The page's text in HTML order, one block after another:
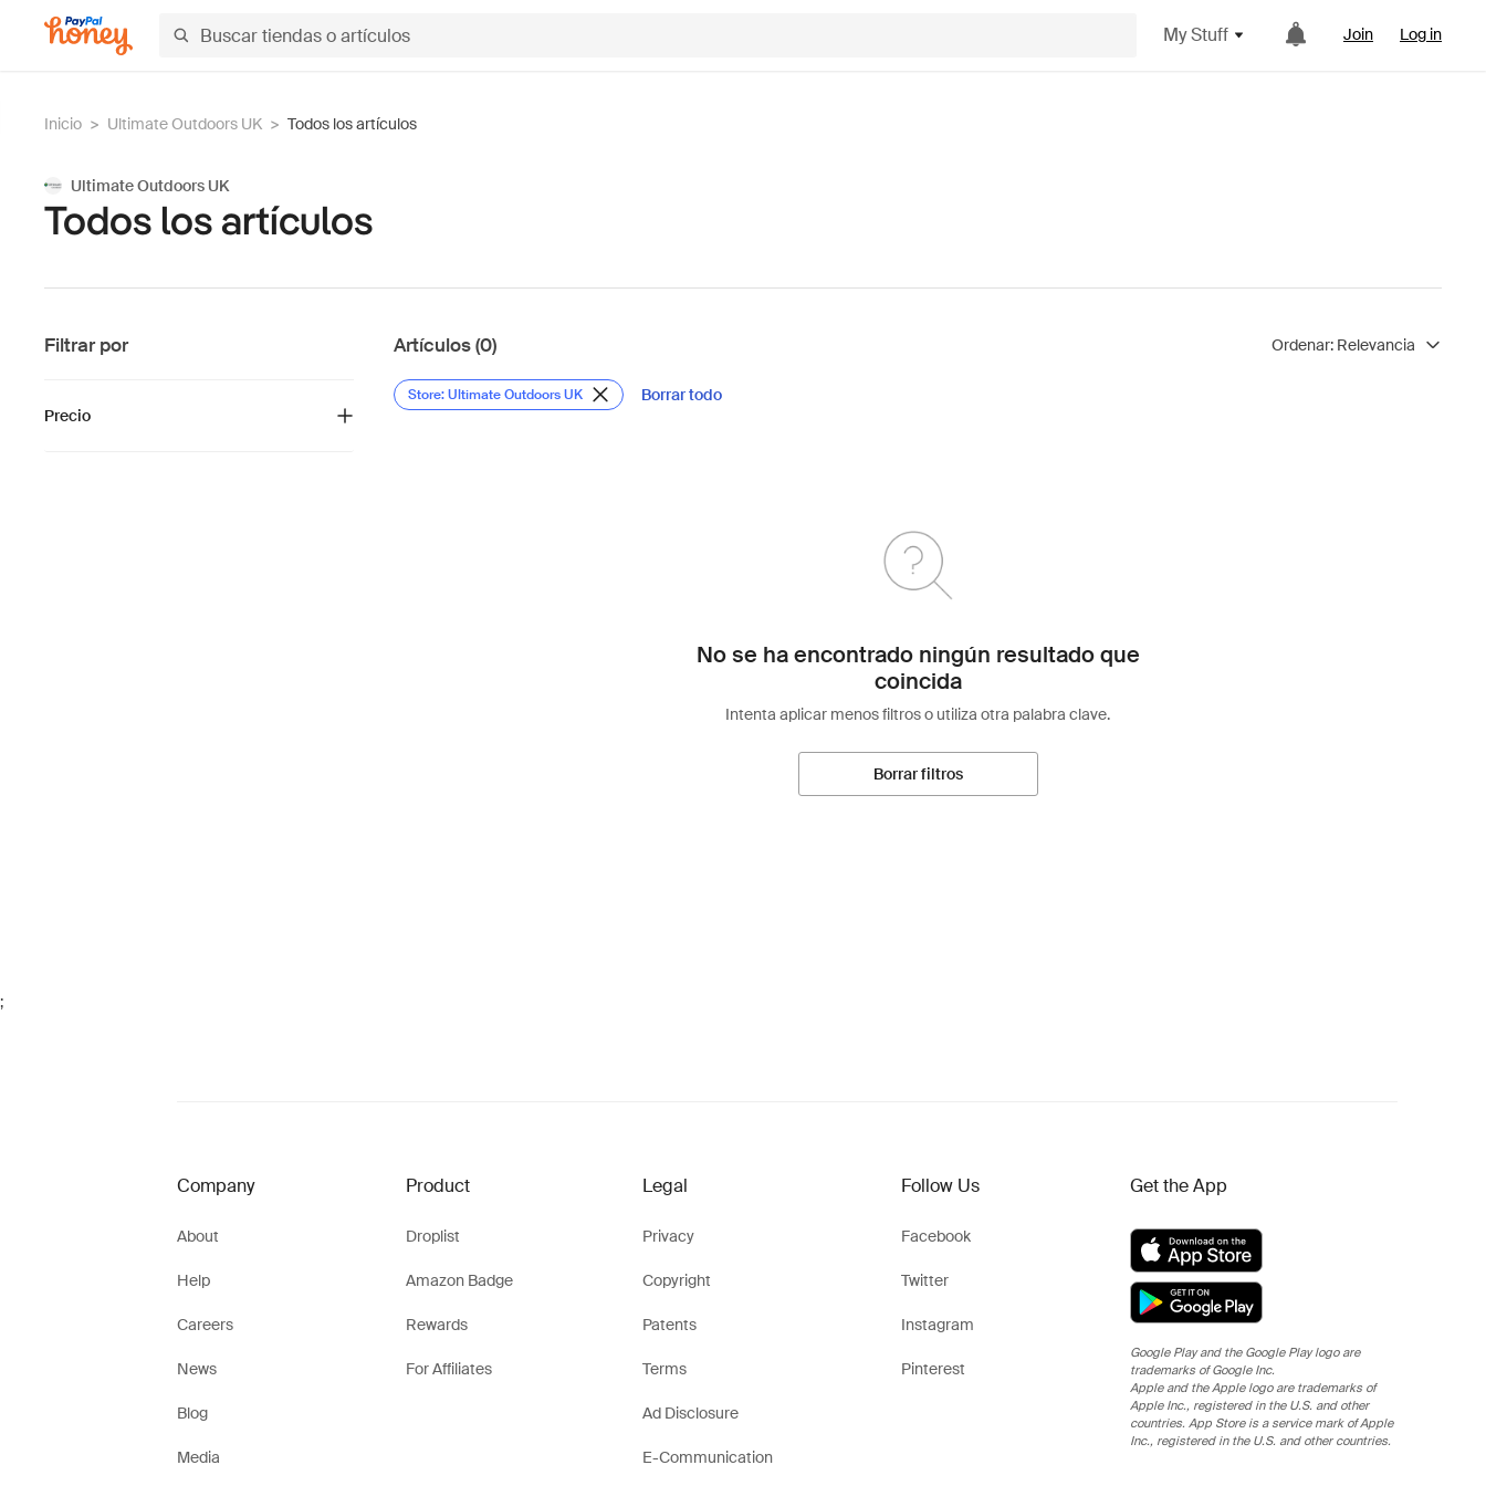
My Stuff Join Log in
Inicio > Ultimate Outdoors UK > Todos los artículos
Ultimate Outdoors UK
Todos los artículos
Filtrar por
Precio
Artículos (0) Ordenar: Relevancia
Store: Ultimate Outdoors UK Borrar todo
No se ha encontrado ningún resultado que
coincida
Intenta aplicar menos filtros o utiliza otra palabra clave.
Borrar filtros
;
Company
About
Help
Careers
News
Blog
Media
Product
Droplist
Amazon Badge
Rewards
For Affiliates
Legal
Privacy
Copyright
Patents
Terms
Ad Disclosure
E-Communication
Follow Us
Facebook
Twitter
Instagram
Pinterest
Get the App
Google Play and the Google Play logo are
trademarks of Google Inc.
Apple and the Apple logo are trademarks of
Apple Inc., registered in the U.S. and other
countries. App Store is a service mark of Apple
Inc., registered in the U.S. and other countries.